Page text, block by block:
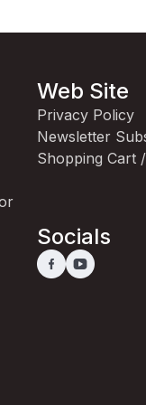
Web Site
Privacy Policy
Newsletter
Shopping Cart
Socials